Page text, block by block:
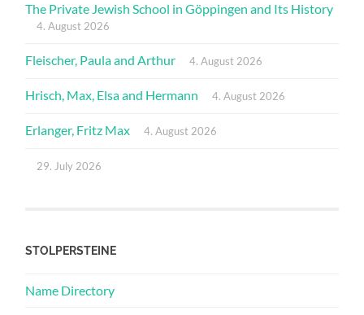
The Private Jewish School in Göppingen and Its History
4. August 2026
Fleischer, Paula and Arthur 4. August 2026
Hrisch, Max, Elsa and Hermann 4. August 2026
Erlanger, Fritz Max 4. August 2026
29. July 2026
STOLPERSTEINE
Name Directory